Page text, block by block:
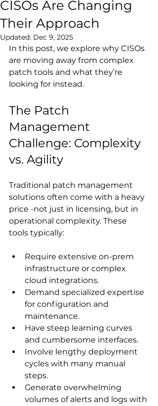
CISOs Are Changing
Their Approach
Updated: Dec 9, 2025
In this post, we explore why CISOs
are moving away from complex
patch tools and what they’re
looking for instead.
The Patch
Management
Challenge: Complexity
vs. Agility
Traditional patch management
solutions often come with a heavy
price -not just in licensing, but in
operational complexity. These
tools typically:
Require extensive on-prem
infrastructure or complex
cloud integrations.
Demand specialized expertise
for configuration and
maintenance.
Have steep learning curves
and cumbersome interfaces.
Involve lengthy deployment
cycles with many manual
steps.
Generate overwhelming
volumes of alerts and logs with